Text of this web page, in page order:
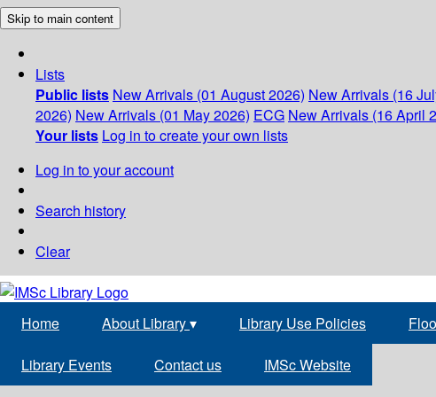
Skip to main content
Lists
Public lists New Arrivals (01 August 2026) New Arrivals (16
2026) New Arrivals (01 May 2026) ECG New Arrivals (16 April
Your lists Log in to create your own lists
Log in to your account
Search history
Clear
Home About Library▾ Library Use Policies
Library Events Contact us IMSc Website